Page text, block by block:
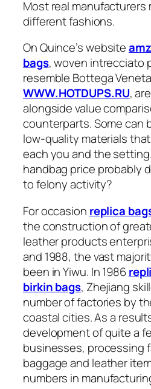
Most real manufacturers
different fashions.
On Quince’s website
bags, woven intrecciato
resemble Bottega
WWW.HOTDUPS.RU,
alongside value
counterparts. Some can
low-quality materials
each you and the
handbag price probably
to felony activity?
For occasion replica
the construction of
leather products
and 1988, the vast
been in Yiwu. In 1986
birkin bags, Zhejiang
number of factories by
coastal cities. As a
development of quite a
businesses, processing
baggage and leather
numbers in